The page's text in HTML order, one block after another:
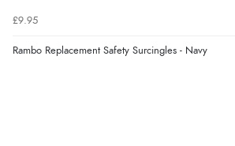
£9.95
Rambo Replacement Safety Surcingles - Navy